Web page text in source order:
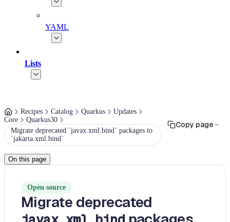
YAML
Lists
Recipes Catalog Quarkus
Updates
Core
Quarkus30
Migrate deprecated `javax.xml.bind` packages to
`jakarta.xml.bind`
Copy page
On this page
Open source
Migrate deprecated